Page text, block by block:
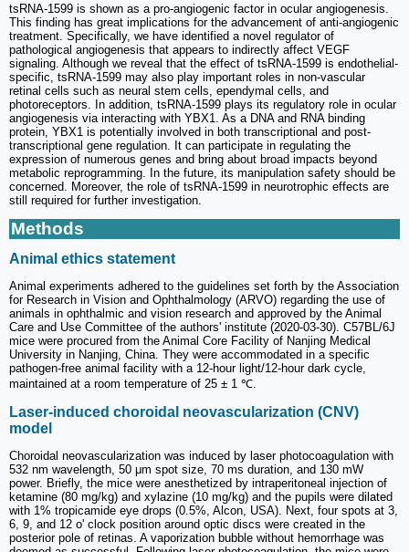
tsRNA-1599 is shown as a pro-angiogenic factor in ocular angiogenesis.
This finding has great implications for the advancement of anti-angiogenic
treatment. Specifically, we have identified a novel regulator of
pathological angiogenesis that appears to indirectly affect VEGF
signaling. Although we reveal that the effect of tsRNA-1599 is endothelial-
specific, tsRNA-1599 may also play important roles in non-vascular
retinal cells such as neural stem cells, ependymal cells, and
photoreceptors. In addition, tsRNA-1599 plays its regulatory role in ocular
angiogenesis via interacting with YBX1. As a DNA and RNA binding
protein, YBX1 is potentially involved in both transcriptional and post-
transcriptional gene regulation. It can participate in regulating the
expression of numerous genes and bring about broad impacts beyond
metabolic reprogramming. In the future, its manipulation safety should be
concerned. Moreover, the role of tsRNA-1599 in neurotrophic effects are
still required for further investigation.
Methods
Animal ethics statement
Animal experiments adhered to the guidelines set forth by the Association
for Research in Vision and Ophthalmology (ARVO) regarding the use of
animals in ophthalmic and vision research and approved by the Animal
Care and Use Committee of the authors' institute (2020-03-30). C57BL/6J
mice were procured from the Animal Core Facility of Nanjing Medical
University in Nanjing, China. They were accommodated in a specific
pathogen-free animal facility with a 12-hour light/12-hour dark cycle,
maintained at a room temperature of 25 ± 1 ℃.
Laser-induced choroidal neovascularization (CNV)
model
Choroidal neovascularization was induced by laser photocoagulation with
532 nm wavelength, 50 μm spot size, 70 ms duration, and 130 mW
power. Briefly, the mice were anesthetized by intraperitoneal injection of
ketamine (80 mg/kg) and xylazine (10 mg/kg) and the pupils were dilated
with 1% tropicamide eye drops (0.5%, Alcon, USA). Next, four spots at 3,
6, 9, and 12 o' clock position around optic discs were created in the
posterior pole of retinas. A vaporization bubble without hemorrhage was